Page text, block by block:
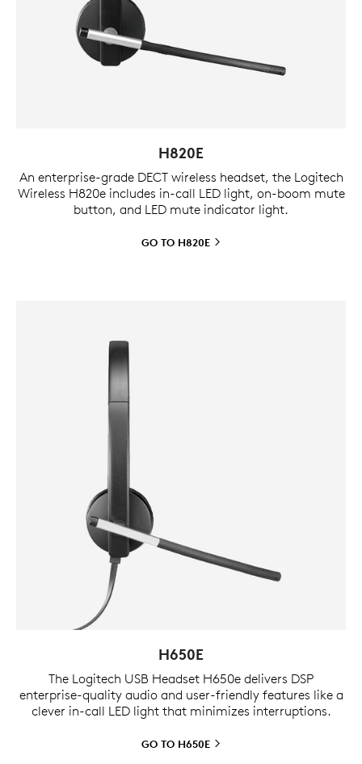
H820E
An enterprise-grade DECT wireless headset, the Logitech
Wireless H820e includes in-call LED light, on-boom mute
button, and LED mute indicator light.
GO TO H820E
H650E
The Logitech USB Headset H650e delivers DSP
enterprise-quality audio and user-friendly features like a
clever in-call LED light that minimizes interruptions.
GO TO H650E